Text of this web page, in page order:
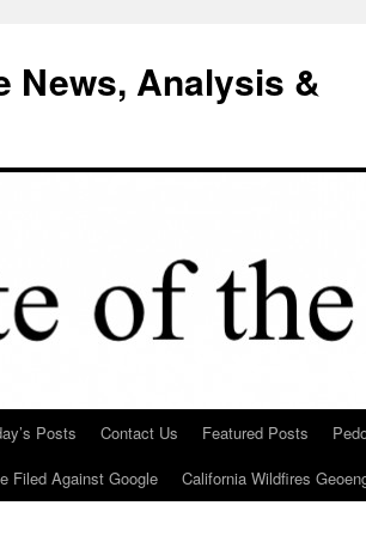
News, Analysis &
Posts Contact Us Featured Posts
Filed Against Google
California Wildfires